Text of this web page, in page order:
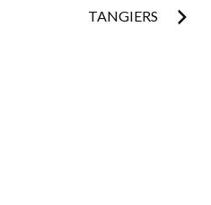
TANGIERS